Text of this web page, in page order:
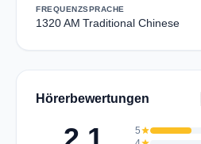
FREQUENZ
1320 AM
SPRACHE
Traditional Chinese
Hörerbewertungen
5star